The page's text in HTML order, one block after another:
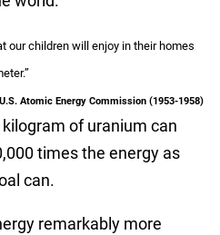
our children will enjoy in their homes
Atomic Energy Commission (1953-1958)
of uranium can
times the energy as
can.
remarkably more